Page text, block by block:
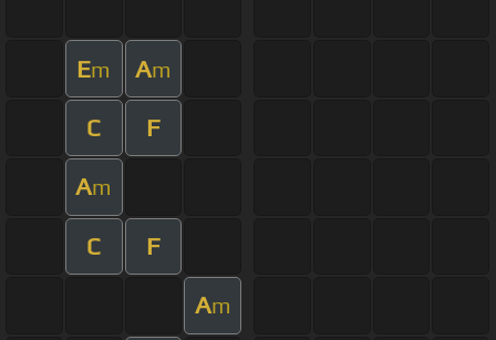
Em Am
C F
Am
C F
Am